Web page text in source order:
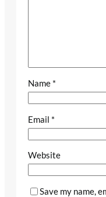
Name *
Email *
Website
Save my name,